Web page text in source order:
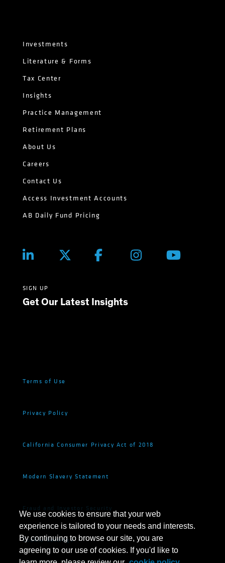
Investments
Literature & Forms
Tax Center
Insights
Practice Management
Retirement Plans
About Us
Careers
Contact Us
Access Investment Accounts
AB Daily Fund Pricing
SIGN UP
Get Our Latest Insights
Terms of Use
Privacy Policy
California Consumer Privacy Act of 2018
Modern Slavery Statement
Fraud and Investor Security
Cookie Settings
We use cookies to ensure that your web
experience is tailored to your needs and interests.
By continuing to browse our site, you are
agreeing to our use of cookies. If you'd like to